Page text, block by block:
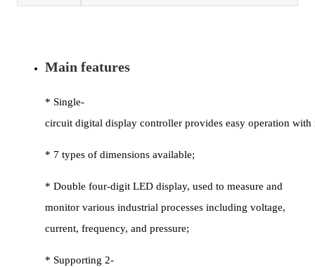
Main features
* Single-
circuit digital display controller provides easy operation
* 7 types of dimensions available;
* Double four-digit LED display, used to measure and
monitor various industrial processes including voltage,
current, frequency, and pressure;
* Supporting 2-